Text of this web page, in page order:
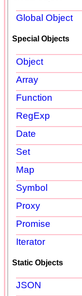
Global Object
Special Objects
Object
Array
Function
RegExp
Date
Set
Map
Symbol
Proxy
Promise
Iterator
Static Objects
JSON